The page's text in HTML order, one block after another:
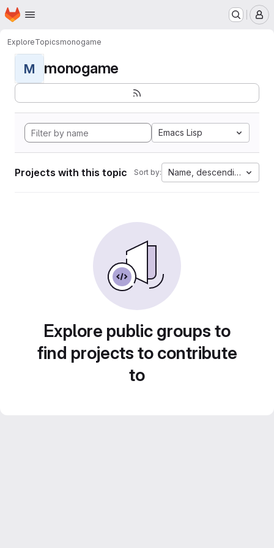
Skip to main content
Homepage
ExploreTopicsmonogame
M monogame
Emacs Lisp
Projects with this topic Sort by: Name, descending
Explore public groups to
find projects to contribute
to